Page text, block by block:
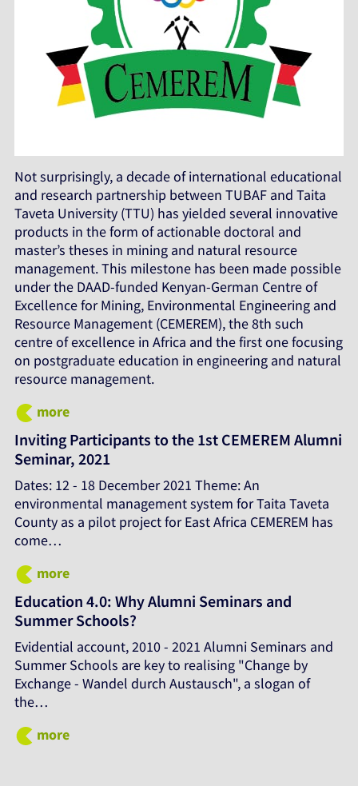
Not surprisingly, a decade of international educational
and research partnership between TUBAF and Taita
Taveta University (TTU) has yielded several innovative
products in the form of actionable doctoral and
master’s theses in mining and natural resource
management. This milestone has been made possible
under the DAAD-funded Kenyan-German Centre of
Excellence for Mining, Environmental Engineering and
Resource Management (CEMEREM), the 8th such
centre of excellence in Africa and the first one focusing
on postgraduate education in engineering and natural
resource management.
more
Inviting Participants to the 1st CEMEREM Alumni
Seminar, 2021
Dates: 12 - 18 December 2021 Theme: An
environmental management system for Taita Taveta
County as a pilot project for East Africa CEMEREM has
come…
more
Education 4.0: Why Alumni Seminars and
Summer Schools?
Evidential account, 2010 - 2021 Alumni Seminars and
Summer Schools are key to realising "Change by
Exchange - Wandel durch Austausch", a slogan of
the…
more